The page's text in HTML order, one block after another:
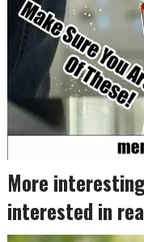
More
interested in